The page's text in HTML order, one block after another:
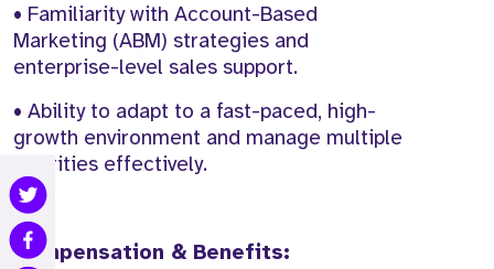
• Familiarity with Account-Based
Marketing (ABM) strategies and
enterprise-level sales support.
• Ability to adapt to a fast-paced, high-
growth environment and manage multiple
priorities effectively.
Compensation & Benefits: